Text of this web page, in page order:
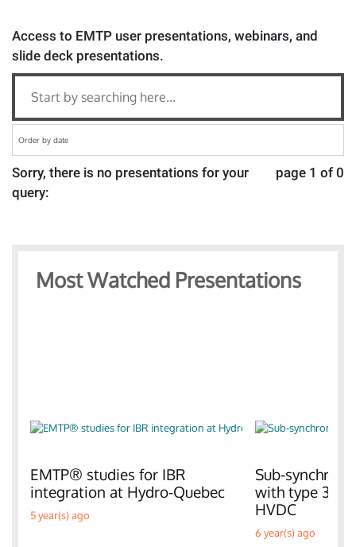
Access to EMTP user presentations, webinars, and
slide deck presentations.
page 1 of 0
Sorry, there is no presentations for your
query:
Most Watched Presentations
EMTP® studies for IBR
integration at Hydro-Quebec
5 year(s) ago
Sub-
with type 3
HVDC
6 year(s) ago